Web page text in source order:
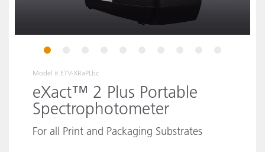
1
Model # ETV-XRaPLbc
eXact™ 2 Plus Portable
Spectrophotometer
For all Print and Packaging Substrates